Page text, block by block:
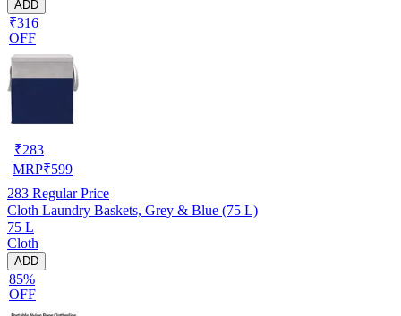
ADD
₹316
OFF
₹283
MRP₹599
283 Regular Price
Cloth Laundry Baskets, Grey & Blue (75 L)
75 L
Cloth
ADD
85%
OFF